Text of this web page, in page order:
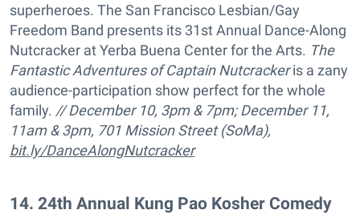
superheroes. The San Francisco Lesbian/Gay
Freedom Band presents its 31st Annual Dance-Along
Nutcracker at Yerba Buena Center for the Arts. The
Fantastic Adventures of Captain Nutcrackeris a zany
audience-participation show perfect for the whole
family. // December 10, 3pm & 7pm; December 11,
11am & 3pm, 701 Mission Street (SoMa),
bit.ly/DanceAlongNutcracker
14. 24th Annual Kung Pao Kosher Comedy